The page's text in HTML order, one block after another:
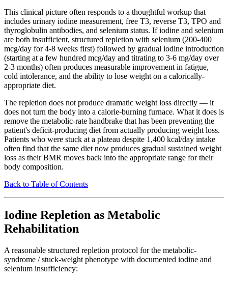
This clinical picture often responds to a thoughtful workup that
includes urinary iodine measurement, free T3, reverse T3, TPO and
thyroglobulin antibodies, and selenium status. If iodine and selenium
are both insufficient, structured repletion with selenium (200-400
mcg/day for 4-8 weeks first) followed by gradual iodine introduction
(starting at a few hundred mcg/day and titrating to 3-6 mg/day over
2-3 months) often produces measurable improvement in fatigue,
cold intolerance, and the ability to lose weight on a calorically-
appropriate diet.
The repletion does not produce dramatic weight loss directly — it
does not turn the body into a calorie-burning furnace. What it does is
remove the metabolic-rate handbrake that has been preventing the
patient's deficit-producing diet from actually producing weight loss.
Patients who were stuck at a plateau despite 1,400 kcal/day intake
often find that the same diet now produces gradual sustained weight
loss as their BMR moves back into the appropriate range for their
body composition.
Back to Table of Contents
Iodine Repletion as Metabolic
Rehabilitation
A reasonable structured repletion protocol for the metabolic-
syndrome / stuck-weight phenotype with documented iodine and
selenium insufficiency: